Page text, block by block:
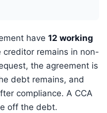
have 12 working
remains in non-
the agreement is
debt remains, and
compliance. A CCA
off the debt.